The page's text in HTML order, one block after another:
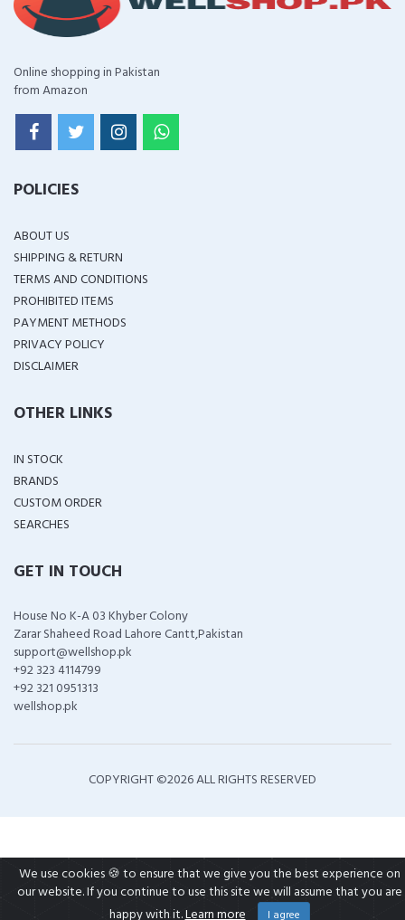
Online shopping in Pakistan
from Amazon
POLICIES
ABOUT US
SHIPPING & RETURN
TERMS AND CONDITIONS
PROHIBITED ITEMS
PAYMENT METHODS
PRIVACY POLICY
DISCLAIMER
OTHER LINKS
IN STOCK
BRANDS
CUSTOM ORDER
SEARCHES
GET IN TOUCH
House No K-A 03 Khyber Colony
Zarar Shaheed Road Lahore Cantt,Pakistan
support@wellshop.pk
+92 323 4114799
+92 321 0951313
wellshop.pk
COPYRIGHT ©2026 ALL RIGHTS RESERVED
We use cookies 🍪 to ensure that we give you the best experience on
our website. If you continue to use this site we will assume that you are
happy with it.Learn more I agree